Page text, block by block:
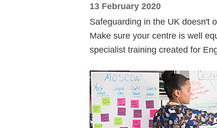
13 February 2020
Safeguarding in the UK doesn't
Make sure your centre is well
specialist training created for